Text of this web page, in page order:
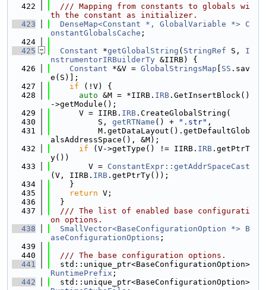
  422
  /// Mapping from constants to globals wi
th the constant as initializer.
  423
DenseMap<Constant *, GlobalVariable *> C
onstantGlobalsCache ;
  424
  425
Constant *getGlobalString ( StringRef S, I
nstrumentorIRBuilderTy &IIRB) {
  426
Constant *&V = GlobalStringsMap SS .sav
e(S)];
  427
if (!V) {
  428
auto &M = *IIRB. IRB .GetInsertBlock()
->getModule();
  429
      V = IIRB.
IRB .CreateGlobalString(
  430
          S,
getRTName () + ".str" ,
  431
          M.getDataLayout().getDefaultGlob
alsAddressSpace(), &M);
  432
if (V->getType() != IIRB. IRB .getPtrT
y())
  433
        V =
ConstantExpr::getAddrSpaceCast
(V, IIRB. IRB .getPtrTy());
  434
    }
  435
return V;
  436
  }
  437
  /// The list of enabled base configurati
on options.
  438
SmallVector<BaseConfigurationOption *> B
aseConfigurationOptions ;
  439
  440
  /// The base configuration options.
  441
RuntimePrefix ;
  442